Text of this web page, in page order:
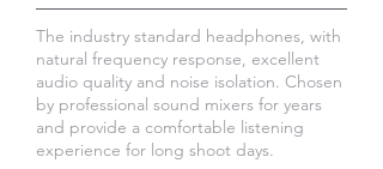
​The industry standard headphones, with
natural frequency response, excellent
audio quality and noise isolation. Chosen
by professional sound mixers for years
and provide a comfortable listening
experience for long shoot days.